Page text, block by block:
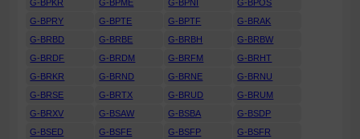
G-BPKR G-BPME G-BPNI
G-BPOS
G-BPRY
G-BPTE G-BPTF
G-BRAK
G-BRBD
G-BRBE G-BRBH
G-BRBW
G-BRDF
G-BRDM G-BRFM
G-BRHT
G-BRKR
G-BRND G-BRNE
G-BRNU
G-BRSE
G-BRTX G-BRUD
G-BRUM
G-BRXV
G-BSAW G-BSBA
G-BSDP
G-BSED
G-BSFE G-BSFP
G-BSFR